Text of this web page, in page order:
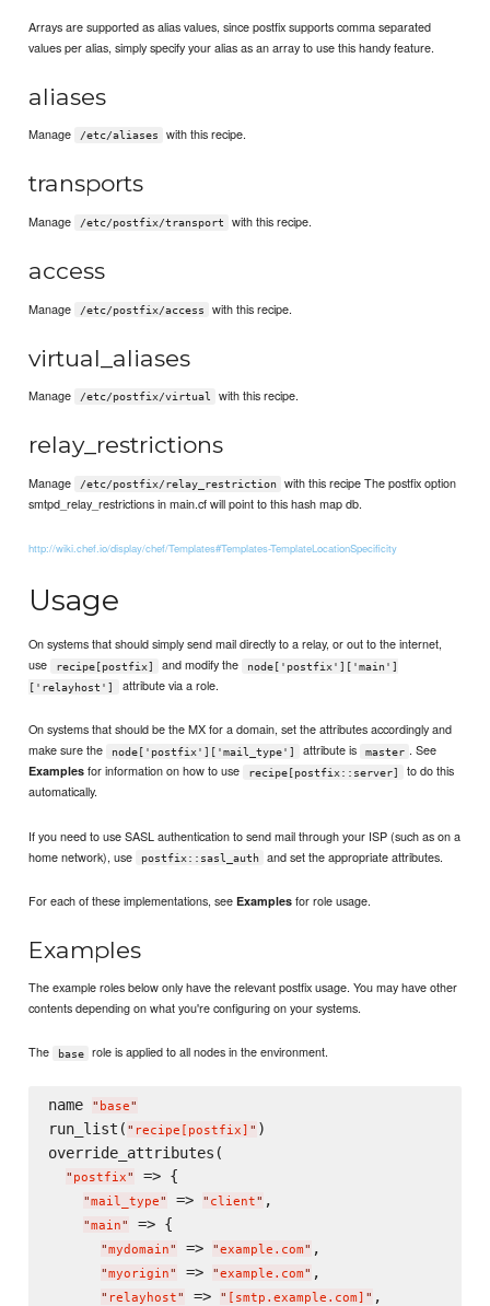
Arrays are supported as alias values, since postfix supports comma separated
values per alias, simply specify your alias as an array to use this handy feature.
aliases
Manage /etc/aliases with this recipe.
transports
Manage /etc/postfix/transport with this recipe.
access
Manage /etc/postfix/access with this recipe.
virtual_aliases
Manage /etc/postfix/virtual with this recipe.
relay_restrictions
Manage /etc/postfix/relay_restriction
with this recipe The postfix option
smtpd_relay_restrictions in main.cf will point to this hash map db.
http://wiki.chef.io/display/chef/Templates#Templates-TemplateLocationSpecificity
Usage
On systems that should simply send mail directly to a relay, or out to the internet,
use
recipe[postfix] and modify the
node['postfix']['main']
['relayhost']
attribute via a role.
On systems that should be the MX for a domain, set the attributes accordingly and
make sure the
node['postfix']['mail_type'] attribute is master . See
Examples for information on how to use recipe[postfix::server]
to do this
automatically.
If you need to use SASL authentication to send mail through your ISP (such as on a
home network), use
postfix::sasl_auth and set the appropriate attributes.
For each of these implementations, seeExamples for role usage.
Examples
The example roles below only have the relevant postfix usage. You may have other
contents depending on what you're configuring on your systems.
The base role is applied to all nodes in the environment.
name " base"
run_list( " recipe[postfix] " )
override_attributes(
" postfix" => {
"mail_type" => " client" ,
"main" => {
"mydomain" => "example.com" ,
"myorigin" => "example.com" ,
" relayhost" => " [smtp.example.com] " ,